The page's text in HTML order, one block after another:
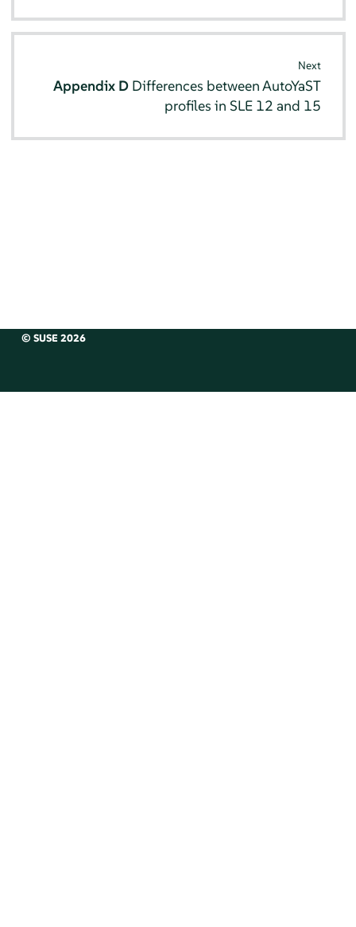
Next
Appendix D Differences between AutoYaST
profiles in SLE 12 and 15
© SUSE 2026